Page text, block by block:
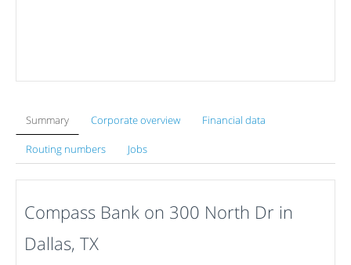
Summary Corporate overview Financial data
Routing numbers Jobs
Compass Bank on 300 North Dr in
Dallas, TX